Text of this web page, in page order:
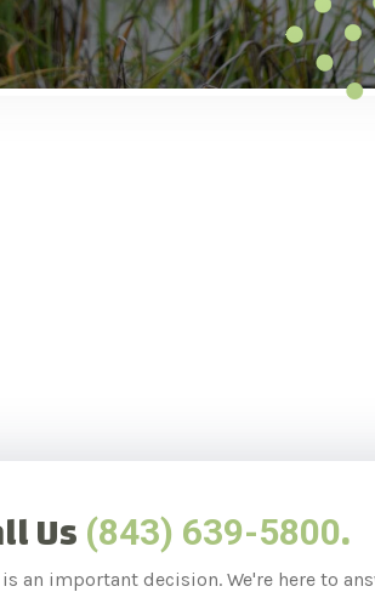
Us (843) 639-5800.
an important decision. We're here to